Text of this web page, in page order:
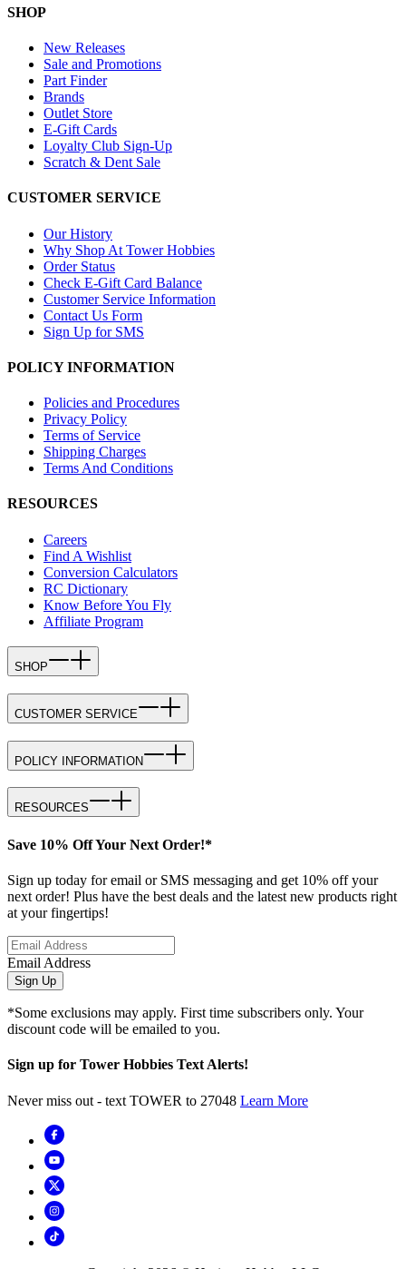
SHOP
New Releases
Sale and Promotions
Part Finder
Brands
Outlet Store
E-Gift Cards
Loyalty Club Sign-Up
Scratch & Dent Sale
CUSTOMER SERVICE
Our History
Why Shop At Tower Hobbies
Order Status
Check E-Gift Card Balance
Customer Service Information
Contact Us Form
Sign Up for SMS
POLICY INFORMATION
Policies and Procedures
Privacy Policy
Terms of Service
Shipping Charges
Terms And Conditions
RESOURCES
Careers
Find A Wishlist
Conversion Calculators
RC Dictionary
Know Before You Fly
Affiliate Program
SHOP
CUSTOMER SERVICE
POLICY INFORMATION
RESOURCES
Save 10% Off Your Next Order!*
Sign up today for email or SMS messaging and get 10% off your
next order! Plus have the best deals and the latest new products right
at your fingertips!
Email Address
Sign Up
*Some exclusions may apply. First time subscribers only. Your
discount code will be emailed to you.
Sign up for Tower Hobbies Text Alerts!
Never miss out - text TOWER to 27048 Learn More